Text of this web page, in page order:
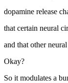
dopamine release
that certain neural
and that other
Okay?
So it modulates a